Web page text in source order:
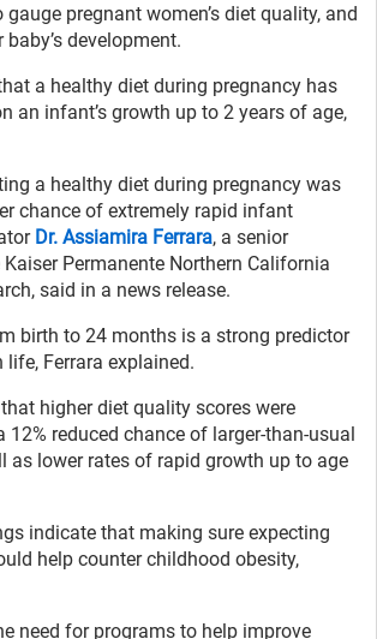
pregnant women’s diet quality, and
development.
a healthy diet during pregnancy has
an infant’s growth up to 2 years of age,
a healthy diet during pregnancy was
chance of extremely rapid infant
Dr. Assiamira Ferrara, a senior
Permanente Northern California
said in a news release.
birth to 24 months is a strong predictor
Ferrara explained.
higher diet quality scores were
12% reduced chance of larger-than-usual
as lower rates of rapid growth up to age
indicate that making sure expecting
help counter childhood obesity,
need for programs to help improve